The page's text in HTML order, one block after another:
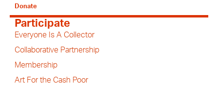
Donate
Participate
Everyone Is A Collector
Collaborative Partnership
Membership
Art For the Cash Poor